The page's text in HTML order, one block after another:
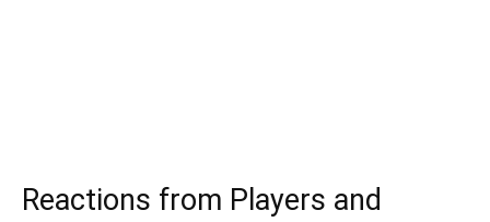
Reactions from Players and